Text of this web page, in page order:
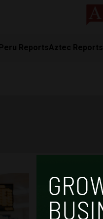
Peru ReportsAztec Reports